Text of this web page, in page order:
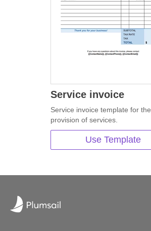
Service invoice
Service invoice template for the
provision of services.
Use Template